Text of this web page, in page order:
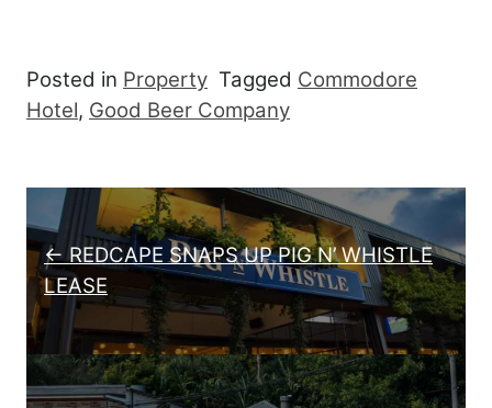
Posted in Property Tagged Commodore
Hotel, Good Beer Company
Post navigation
← REDCAPE SNAPS UP PIG N’ WHISTLE
LEASE